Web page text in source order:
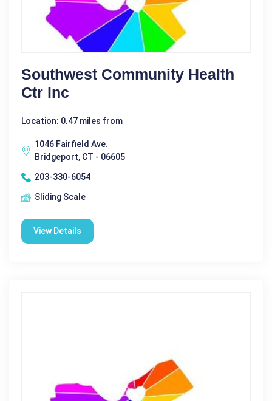
Southwest Community Health
Ctr Inc
Location: 0.47 miles from
1046 Fairfield Ave.
Bridgeport, CT - 06605
203-330-6054
Sliding Scale
View Details